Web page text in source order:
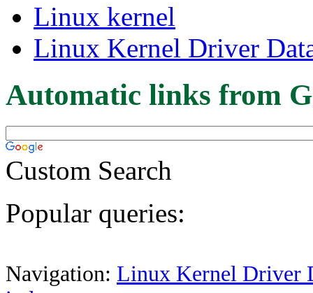
Linux kernel
Linux Kernel Driver
Automatic links from
Custom Search
Popular queries:
Navigation: Linux Kernel Driver